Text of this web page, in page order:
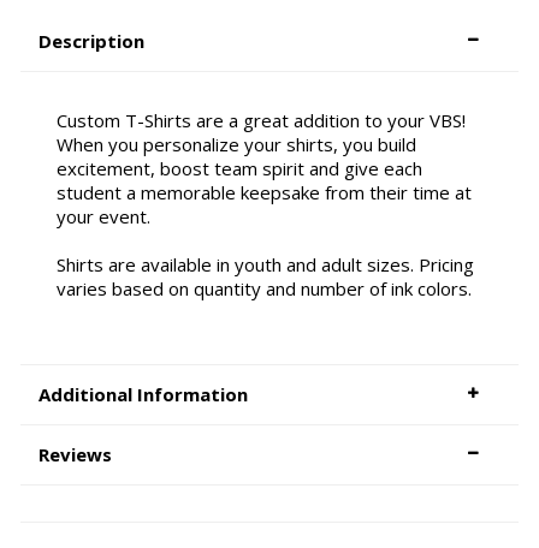
Description
Custom T-Shirts are a great addition to your VBS!
When you personalize your shirts, you build
excitement, boost team spirit and give each
student a memorable keepsake from their time at
your event.
Shirts are available in youth and adult sizes. Pricing
varies based on quantity and number of ink colors.
Additional Information
Reviews